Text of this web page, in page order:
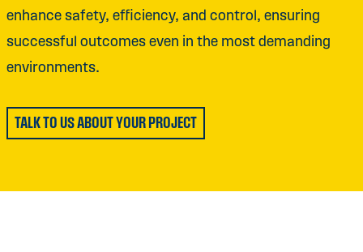
enhance safety, efficiency, and control, ensuring
successful outcomes even in the most demanding
environments.
TALK TO US ABOUT YOUR PROJECT